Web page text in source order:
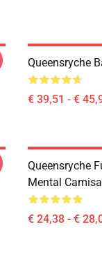
Queensryche
€ 39,51 - €
Queensryche
Mental
€ 24,38 - €